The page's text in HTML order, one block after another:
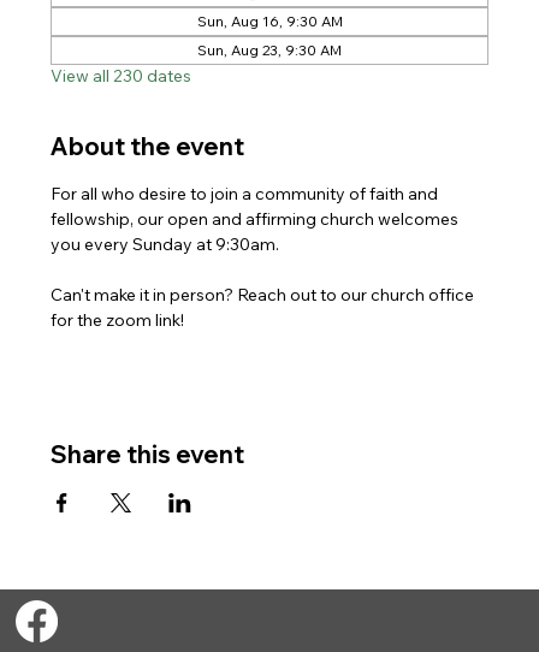
Sun, Aug 16, 9:30 AM
Sun, Aug 23, 9:30 AM
View all 230 dates
About the event
For all who desire to join a community of faith and
fellowship, our open and affirming church welcomes
you every Sunday at 9:30am.
Can't make it in person? Reach out to our church office
for the zoom link!
Share this event